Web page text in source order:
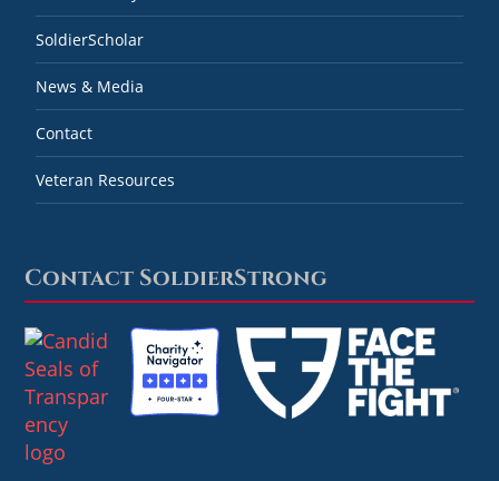
SoldierScholar
News & Media
Contact
Veteran Resources
Contact SoldierStrong